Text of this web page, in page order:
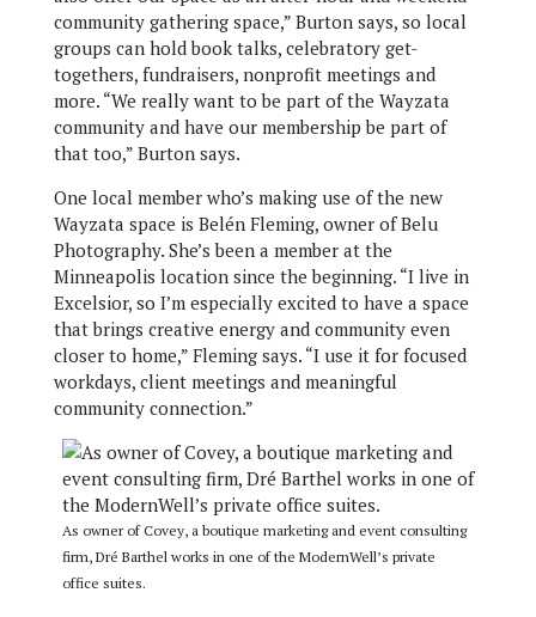
community gathering space,” Burton says, so local
groups can hold book talks, celebratory get-
togethers, fundraisers, nonprofit meetings and
more. “We really want to be part of the Wayzata
community and have our membership be part of
that too,” Burton says.
One local member who’s making use of the new
Wayzata space is Belén Fleming, owner of Belu
Photography. She’s been a member at the
Minneapolis location since the beginning. “I live in
Excelsior, so I’m especially excited to have a space
that brings creative energy and community even
closer to home,” Fleming says. “I use it for focused
workdays, client meetings and meaningful
community connection.”
As owner of Covey, a boutique marketing and event consulting
firm, Dré Barthel works in one of the ModernWell’s private
office suites.